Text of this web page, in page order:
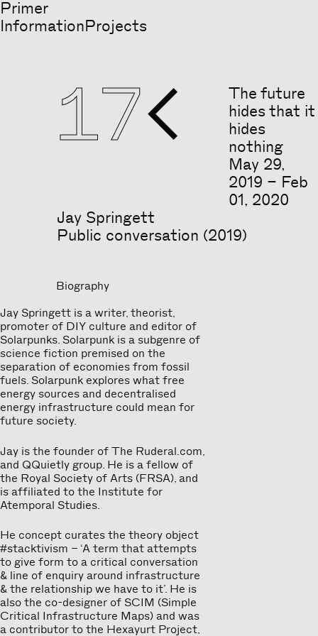
Primer
InformationProjects
17
Jay Springett
Public conversation (2019)
The future
hides that it
hides
nothing
May 29,
2019 – Feb
01, 2020
Biography
Jay Springett is a writer, theorist,
promoter of DIY culture and editor of
Solarpunks. Solarpunk is a subgenre of
science fiction premised on the
separation of economies from fossil
fuels. Solarpunk explores what free
energy sources and decentralised
energy infrastructure could mean for
future society.
Jay is the founder of The Ruderal.com,
and QQuietly group. He is a fellow of
the Royal Society of Arts (FRSA), and
is affiliated to the Institute for
Atemporal Studies.
He concept curates the theory object
#stacktivism – ‘A term that attempts
to give form to a critical conversation
& line of enquiry around infrastructure
& the relationship we have to it’. He is
also the co-designer of SCIM (Simple
Critical Infrastructure Maps) and was
a contributor to the Hexayurt Project,